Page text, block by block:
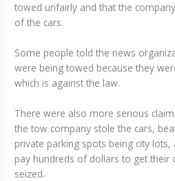
towed unfairly and that the
of the cars.
Some people told the news
were being towed because they
which is against the law.
There were also more serious
the tow company stole the cars,
private parking spots being city
pay hundreds of dollars to get their
seized.